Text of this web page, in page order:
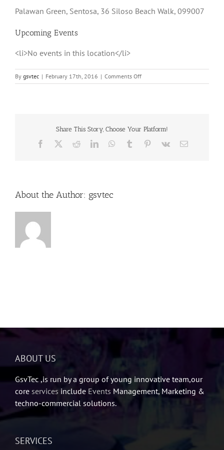
Palawan Green, Sentosa, 36 Siloso Beach Walk, 099007
Upcoming Events
<li>No events in this location</li>
By gsvtec | February 17th, 2016 | Comments Offon
Palawan
Share This Story, Choose Your Platform!
Facebook RedditLinkedInWhatsApp
Tumblr Pinterest
Vk Email
About the Author: gsvtec
ABOUT US
GsvTec ,is run by a group of young innovative team,our
core services include Events Management, Marketing &
techno-commercial solutions.
SERVICES